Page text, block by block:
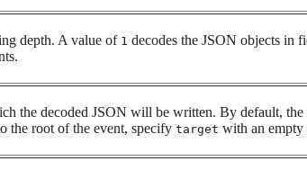
depth. A value of 1 decodes the JSON objects in
the decoded JSON will be written. By default,
the root of the event, specify target with an empty